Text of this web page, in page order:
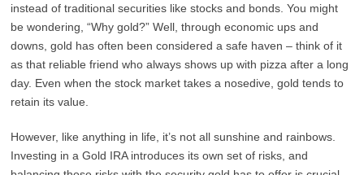
instead of traditional securities like stocks and bonds. You might
be wondering, “Why gold?” Well, through economic ups and
downs, gold has often been considered a safe haven – think of it
as that reliable friend who always shows up with pizza after a long
day. Even when the stock market takes a nosedive, gold tends to
retain its value.
However, like anything in life, it’s not all sunshine and rainbows.
Investing in a Gold IRA introduces its own set of risks, and